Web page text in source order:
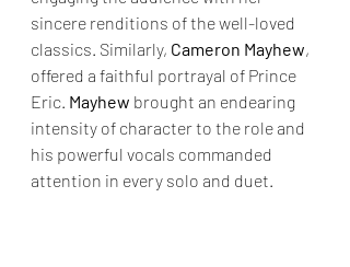
sincere renditions of the well-loved
classics. Similarly, Cameron Mayhew,
offered a faithful portrayal of Prince
Eric. Mayhew brought an endearing
intensity of character to the role and
his powerful vocals commanded
attention in every solo and duet.